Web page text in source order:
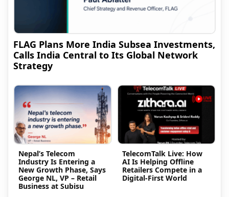
FLAG Plans More India Subsea Investments,
Calls India Central to Its Global Network
Strategy
Nepal’s Telecom
Industry Is Entering a
New Growth Phase, Says
George NL, VP – Retail
Business at Subisu
TelecomTalk Live: How
AI Is Helping Offline
Retailers Compete in a
Digital-First World